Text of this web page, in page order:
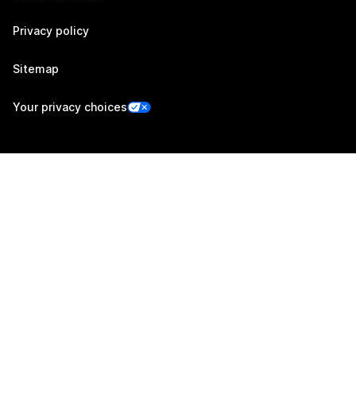
Privacy policy
Sitemap
Your privacy choices